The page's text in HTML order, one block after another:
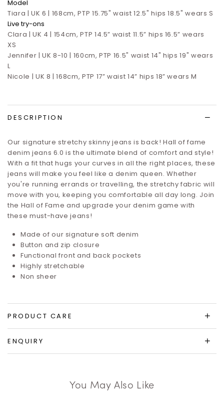
Model
Tiara | UK 6 | 168cm, PTP 15.75" waist 12.5" hips 18.5" wears S
Live try-ons
Clara | UK 4 | 154cm, PTP 14.5” waist 11.5” hips 16.5” wears
XS
Jennifer | UK 8-10 | 160cm, PTP 16.5" waist 14" hips 19" wears
L
Nicole | UK 8 | 168cm, PTP 17” waist 14” hips 18” wears M
DESCRIPTION
Our signature stretchy skinny jeans is back! Hall of fame
denim jeans 6.0 isthe ultimate blend of comfort and style!
With a fit that hugs your curves in all the right places, these
jeans will make you feel like a denim queen. Whether
you're running errands or travelling, the stretchy fabric will
move with you, keeping you comfortable all day long. Join
the Hall of Fame and upgrade your denim game with
these must-have jeans!
Made of our signature soft denim
Button and zip closure
Functional front and back pockets
Highly stretchable
Non sheer
PRODUCT CARE
ENQUIRY
You May Also Like